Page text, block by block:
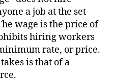
a job at the set
wage is the price of
hiring workers
rate, or price.
is that of a